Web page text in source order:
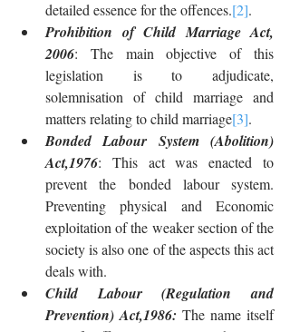
detailed essence for the offences.[2].
Prohibition of Child Marriage Act,
2006: The main objective of this
legislation is to adjudicate,
solemnisation of child marriage and
matters relating to child marriage[3].
Bonded Labour System (Abolition)
Act,1976: This act was enacted to
prevent the bonded labour system.
Preventing physical and Economic
exploitation of the weaker section of the
society is also one of the aspects this act
deals with.
Child Labour (Regulation and
Prevention) Act,1986: The name itself